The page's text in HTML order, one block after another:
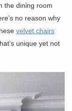
the dining room
no reason why
velvet chairs
unique yet not